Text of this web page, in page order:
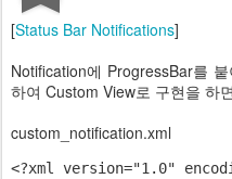
[Status Bar Notifications]
Notification에 ProgressBar를
하여 Custom View로 구현을 하
custom_notification.xml
<?xml version="1.0"